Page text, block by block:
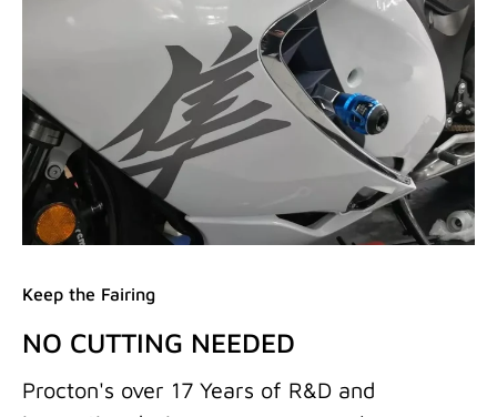
Keep the Fairing
NO CUTTING NEEDED
Procton's over 17 Years of R&D and